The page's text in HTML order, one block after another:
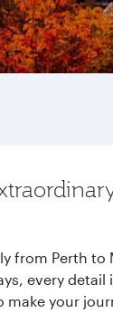
from Perth to
every detail
make your